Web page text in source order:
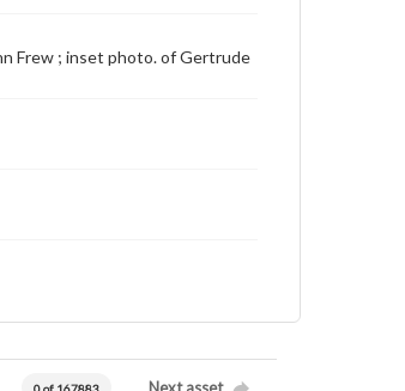
Frew ; inset photo. of Gertrude
Next asset